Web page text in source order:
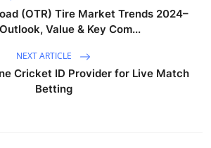
(OTR) Tire Market Trends 2024–
Value & Key Com...
NEXT ARTICLE
Cricket ID Provider for Live Match
Betting